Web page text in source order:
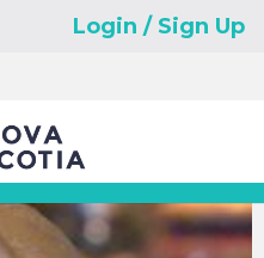
Login / Sign Up